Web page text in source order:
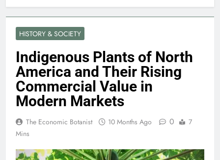
HISTORY & SOCIETY
Indigenous Plants of North
America and Their Rising
Commercial Value in
Modern Markets
The Economic Botanist 10 Months Ago 0
7
Mins